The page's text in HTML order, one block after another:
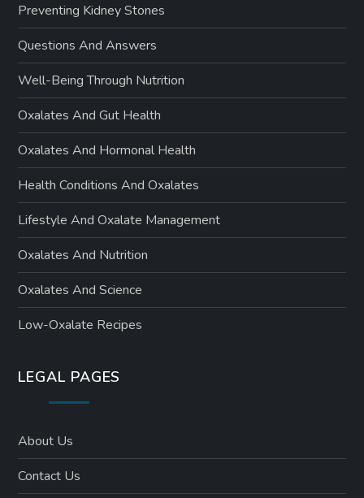
Preventing Kidney Stones
Questions And Answers
Well-Being Through Nutrition
Oxalates And Gut Health
Oxalates And Hormonal Health
Health Conditions And Oxalates
Lifestyle And Oxalate Management
Oxalates And Nutrition
Oxalates And Science
Low-Oxalate Recipes
LEGAL PAGES
About Us
Contact Us